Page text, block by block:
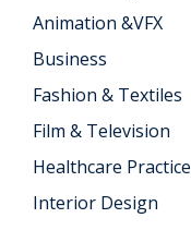
Animation &VFX
Business
Fashion & Textiles
Film & Television
Healthcare Practice
Interior Design